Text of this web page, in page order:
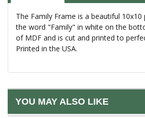
The Family Frame is a beautiful
the word "Family" in white on the
of MDF and is cut and printed to
Printed in the USA.
YOU MAY ALSO LIKE